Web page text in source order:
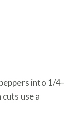
into 1/4-
use a